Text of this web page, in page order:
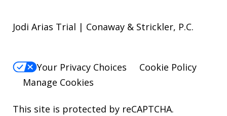
Jodi Arias Trial | Conaway & Strickler, P.C.
Your Privacy Choices
Cookie Policy
Manage Cookies
This site is protected by reCAPTCHA.